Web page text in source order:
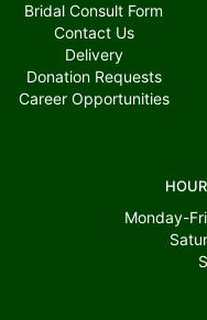
Bridal Consult Form
Contact Us
Delivery
Donation Requests
Career Opportunities
Monday-